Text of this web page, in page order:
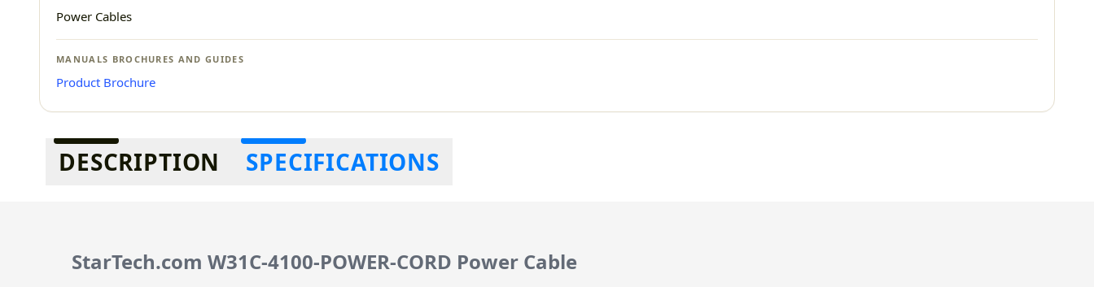
Power Cables
MANUALS BROCHURES AND GUIDES
Product Brochure
Additional information
DESCRIPTION SPECIFICATIONS
StarTech.com W31C-4100-POWER-CORD Power Cable